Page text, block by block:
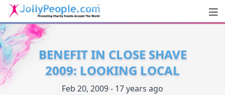
JollyPeople.Com
BENEFIT IN CLOSE SHAVE
2009: LOOKING LOCAL
Feb 20, 2009 - 17 years ago